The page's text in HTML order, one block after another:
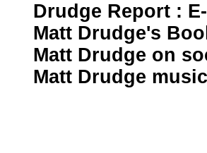
Drudge Report :
Matt Drudge's
Matt Drudge on
Matt Drudge